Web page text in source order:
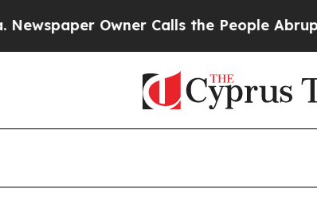
Owner Calls the People Abruptly Laid